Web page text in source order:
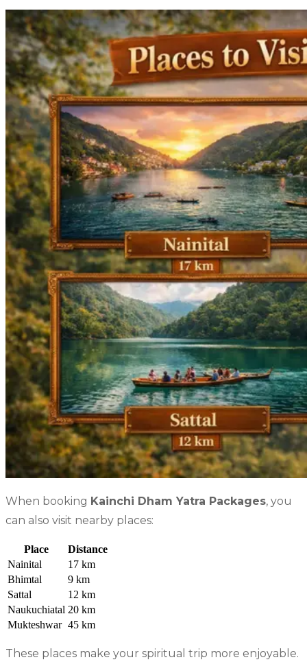
When booking Kainchi Dham Yatra Packages, you
can also visit nearby places:
Place
Distance
Nainital
17 km
Bhimtal
9 km
Sattal
12 km
Naukuchiatal 20 km
Mukteshwar 45 km
These places make your spiritual trip more enjoyable.